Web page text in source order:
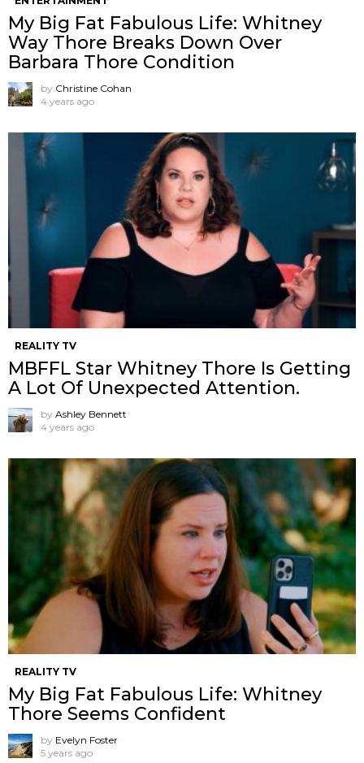
My Big Fat Fabulous Life: Whitney
Way Thore Breaks Down Over
Barbara Thore Condition
by Christine Cohan
4 years ago
REALITY TV
MBFFL Star Whitney Thore Is Getting
A Lot Of Unexpected Attention.
by Ashley Bennett
4 years ago
REALITY TV
My Big Fat Fabulous Life: Whitney
Thore Seems Confident
by Evelyn Foster
5 years ago